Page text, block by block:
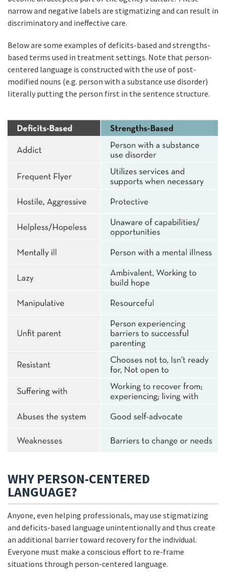
narrow and negative labels are stigmatizing and can result in
discriminatory and ineffective care.
Below are some examples of deficits-based and strengths-
based terms used in treatment settings. Note that person-
centered language is constructed with the use of post-
modified nouns (e.g. person with a substance use disorder)
literally putting the person first in the sentence structure.
WHY PERSON-CENTERED
LANGUAGE?
Anyone, even helping professionals, may use stigmatizing
and deficits-based language unintentionally and thus create
an additional barrier toward recovery for the individual.
Everyone must make a conscious effort to re-frame
situations through person-centered language.